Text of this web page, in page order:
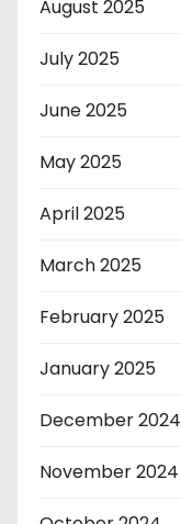
August 2025
July 2025
June 2025
May 2025
April 2025
March 2025
February 2025
January 2025
December 2024
November 2024